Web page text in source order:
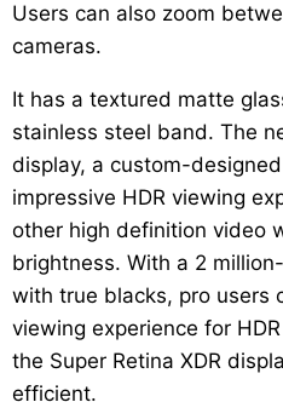
Users can also zoom
cameras.
It has a textured matte
stainless steel band. The
display, a custom-
impressive HDR viewing
other high definition video
brightness. With a 2
with true blacks, pro users
viewing experience for
the Super Retina XDR
efficient.